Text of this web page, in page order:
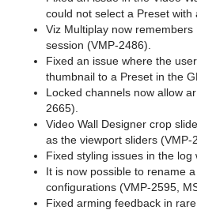
could not select a Preset with
Viz Multiplay now
session (VMP-2486).
Fixed an issue where the
thumbnail to a Preset in the
Locked channels now allow
2665).
Video Wall Designer crop
as the viewport sliders (VMP-
Fixed styling issues in the log
It is now possible to rename
configurations (VMP-2595,
Fixed arming feedback in